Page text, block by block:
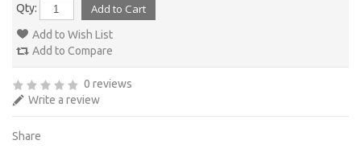
Qty:
Add to Wish List
Add to Compare
0 reviews
Write a review
Share